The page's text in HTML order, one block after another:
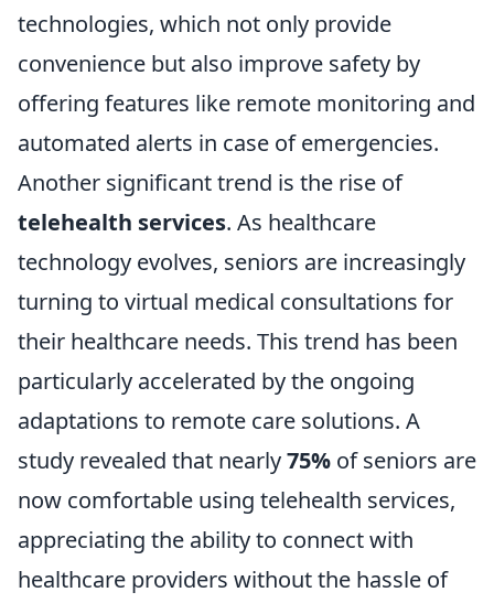
technologies, which not only provide
convenience but also improve safety by
offering features like remote monitoring and
automated alerts in case of emergencies.
Another significant trend is the rise of
telehealth services. As healthcare
technology evolves, seniors are increasingly
turning to virtual medical consultations for
their healthcare needs. This trend has been
particularly accelerated by the ongoing
adaptations to remote care solutions. A
study revealed that nearly75% of seniors are
now comfortable using telehealth services,
appreciating the ability to connect with
healthcare providers without the hassle of